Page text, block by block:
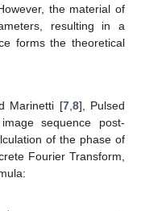
the material of
resulting in a
forms the theoretical
Marinetti [7, 8], Pulsed
sequence post-
of the phase of
Fourier Transform,